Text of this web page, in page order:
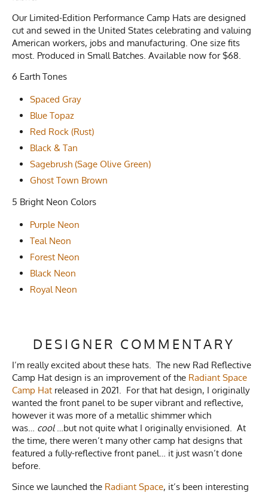
Our Limited-Edition Performance Camp Hats are designed
cut and sewed in the United States celebrating and valuing
American workers, jobs and manufacturing. One size fits
most. Produced in Small Batches. Available now for $68.
6 Earth Tones
Spaced Gray
Blue Topaz
Red Rock (Rust)
Black & Tan
Sagebrush (Sage Olive Green)
Ghost Town Brown
5 Bright Neon Colors
Purple Neon
Teal Neon
Forest Neon
Black Neon
Royal Neon
DESIGNER COMMENTARY
I’m really excited about these hats. The new Rad Reflective
Camp Hat design is an improvement of the Radiant Space
Camp Hat released in 2021. For that hat design, I originally
wanted the front panel to be super vibrant and reflective,
however it was more of a metallic shimmer which
was… cool…but not quite what I originally envisioned. At
the time, there weren’t many other camp hat designs that
featured a fully-reflective front panel… it just wasn’t done
before.
Since we launched the Radiant Space, it’s been interesting